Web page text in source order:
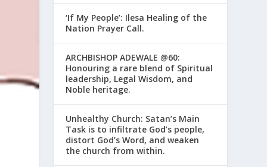
‘If My People’: Ilesa Healing of the
Nation Prayer Call.
ARCHBISHOP ADEWALE @60:
Honouring a rare blend of Spiritual
leadership, Legal Wisdom, and
Noble heritage.
Unhealthy Church: Satan’s Main
Task is to infiltrate God’s people,
distort God’s Word, and weaken
the church from within.